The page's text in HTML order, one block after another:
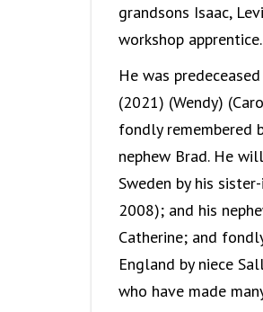
grandsons Isaac,
workshop apprentice.
He was
(2021) (Wendy)
fondly remembered
nephew Brad. He
Sweden by his
2008); and his
Catherine; and
England by niece
who have made